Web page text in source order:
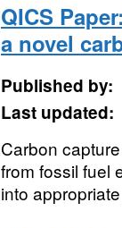
QICS
a novel
Published by:
Last updated:
Carbon
from fossil fuel
into